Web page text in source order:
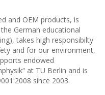
and OEM products, is
German educational
takes high responsibilty
and for our environment,
endowed
at TU Berlin and is
since 2003.